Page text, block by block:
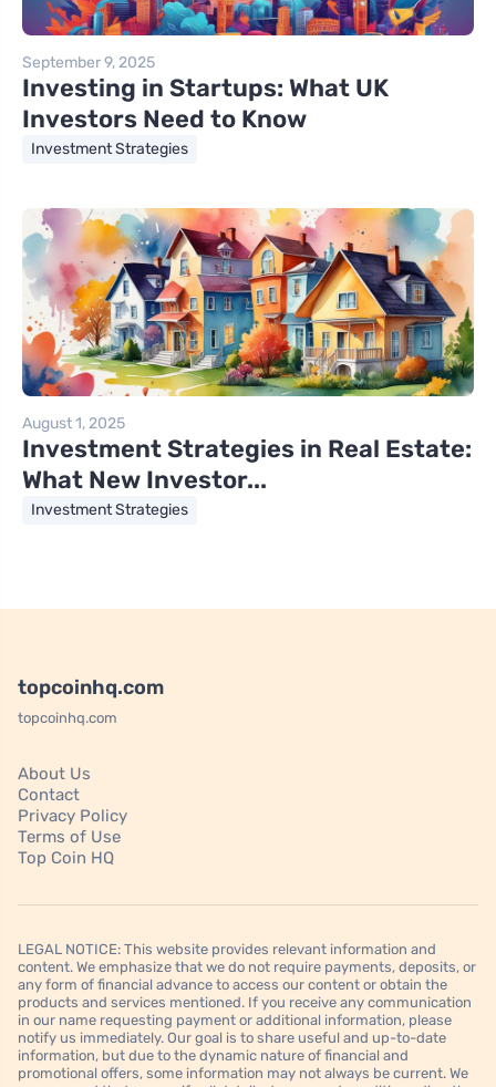
September 9, 2025
Investing in Startups: What UK
Investors Need to Know
Investment Strategies
August 1, 2025
Investment Strategies in Real Estate:
What New Investor...
Investment Strategies
topcoinhq.com
topcoinhq.com
About Us
Contact
Privacy Policy
Terms of Use
Top Coin HQ
LEGAL NOTICE: This website provides relevant information and
content. We emphasize that we do not require payments, deposits, or
any form of financial advance to access our content or obtain the
products and services mentioned. If you receive any communication
in our name requesting payment or additional information, please
notify us immediately. Our goal is to share useful and up-to-date
information, but due to the dynamic nature of financial and
promotional offers, some information may not always be current. We